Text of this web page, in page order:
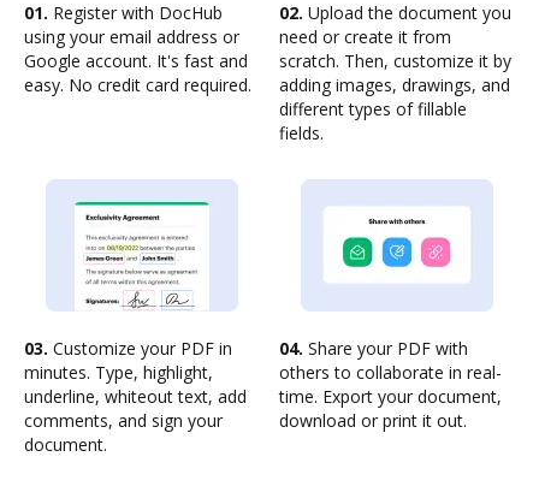
01. Register with DocHub
using your email address or
Google account. It's fast and
easy. No credit card required.
02. Upload the document you
need or create it from
scratch. Then, customize it by
adding images, drawings, and
different types of fillable
fields.
03. Customize your PDF in
minutes. Type, highlight,
underline, whiteout text, add
comments, and sign your
document.
04. Share your PDF with
others to collaborate in real-
time. Export your document,
download or print it out.